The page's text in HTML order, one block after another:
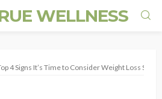
WELLNESS
4 Signs It’s Time to Consider Weight Loss